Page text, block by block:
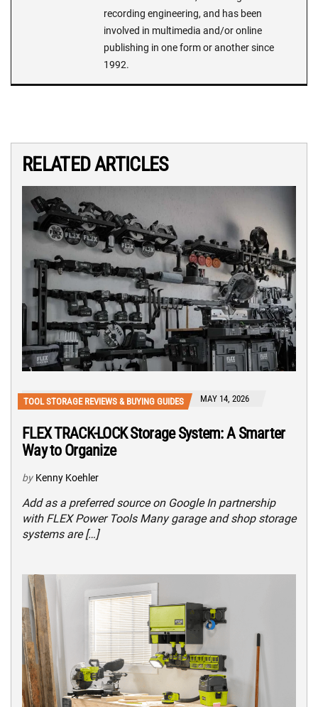
recording engineering, and has been
involved in multimedia and/or online
publishing in one form or another since
1992.
RELATED ARTICLES
TOOL STORAGE REVIEWS & BUYING GUIDES MAY 14, 2026
FLEX TRACK-LOCK Storage System: A Smarter
Way to Organize
by Kenny Koehler
Add as a preferred source on Google In partnership
with FLEX Power Tools Many garage and shop storage
systems are […]